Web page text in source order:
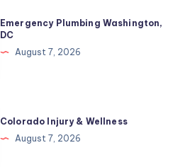
Emergency Plumbing Washington,
DC
August 7, 2026
Colorado Injury & Wellness
August 7, 2026